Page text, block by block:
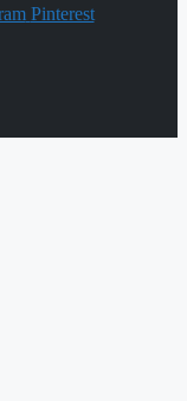
Pinterest